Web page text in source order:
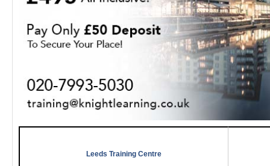
Leeds Training Centre